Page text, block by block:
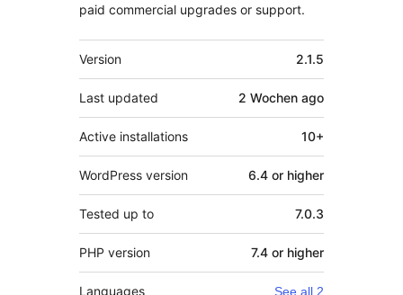
paid commercial upgrades or support.
Meta
Version 2.1.5
Last updated 2 Wochen ago
Active installations 10+
WordPress version 6.4 or higher
Tested up to 7.0.3
PHP version 7.4 or higher
Languages See all 2